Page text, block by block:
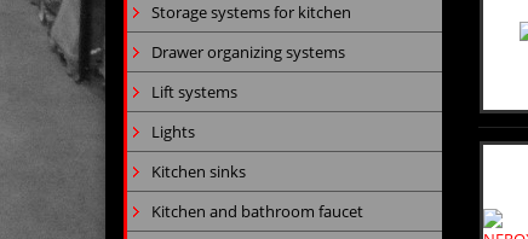
Storage systems for kitchen
Drawer organizing systems
Lift systems
Lights
Kitchen sinks
Kitchen and bathroom faucet